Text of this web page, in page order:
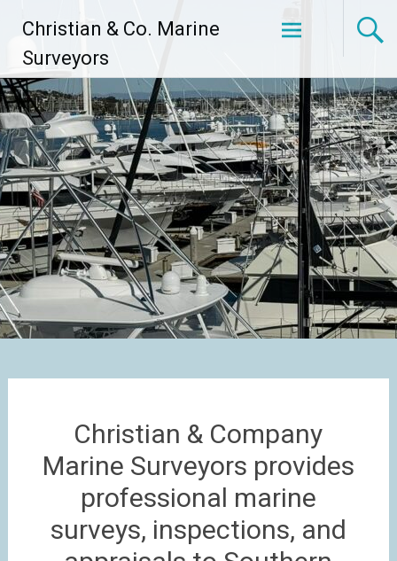
content
Christian & Co. Marine
Surveyors
Christian & Company
Marine Surveyors provides
professional marine
surveys, inspections, and